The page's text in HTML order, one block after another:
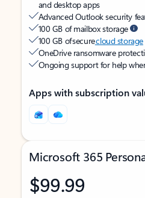
and desktop apps
Advanced Outlook security
100 GB of mailbox storage
100 GB of securecloud storage
OneDrive ransomware
Ongoing support for help
Apps with subscription
Microsoft 365
$99.99